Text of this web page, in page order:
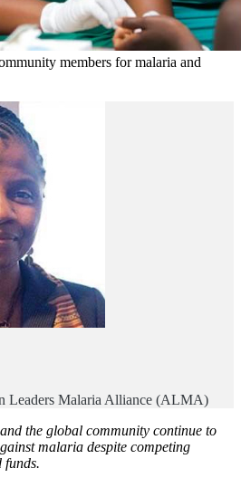
members for malaria and
Leaders Malaria Alliance (ALMA)
the global community continue to
malaria despite competing
funds.